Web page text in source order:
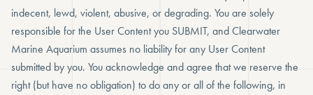
indecent, lewd, violent, abusive, or degrading. You are solely
responsible for the User Content you SUBMIT, and Clearwater
Marine Aquarium assumes no liability for any User Content
submitted by you. You acknowledge and agree that we reserve the
right (but have no obligation) to do any or all of the following, in